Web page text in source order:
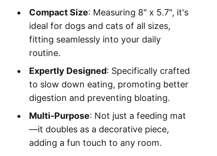
Compact Size: Measuring 8" x 5.7", it's
ideal for dogs and cats of all sizes,
fitting seamlessly into your daily
routine.
Expertly Designed: Specifically crafted
to slow down eating, promoting better
digestion and preventing bloating.
Multi-Purpose: Not just a feeding mat
—it doubles as a decorative piece,
adding a fun touch to any room.